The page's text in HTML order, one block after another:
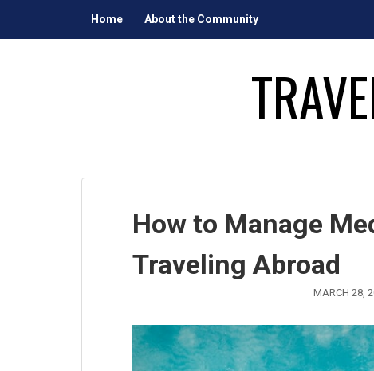
Home About the Community
How to Manage
Traveling Abroad
MARCH 28,